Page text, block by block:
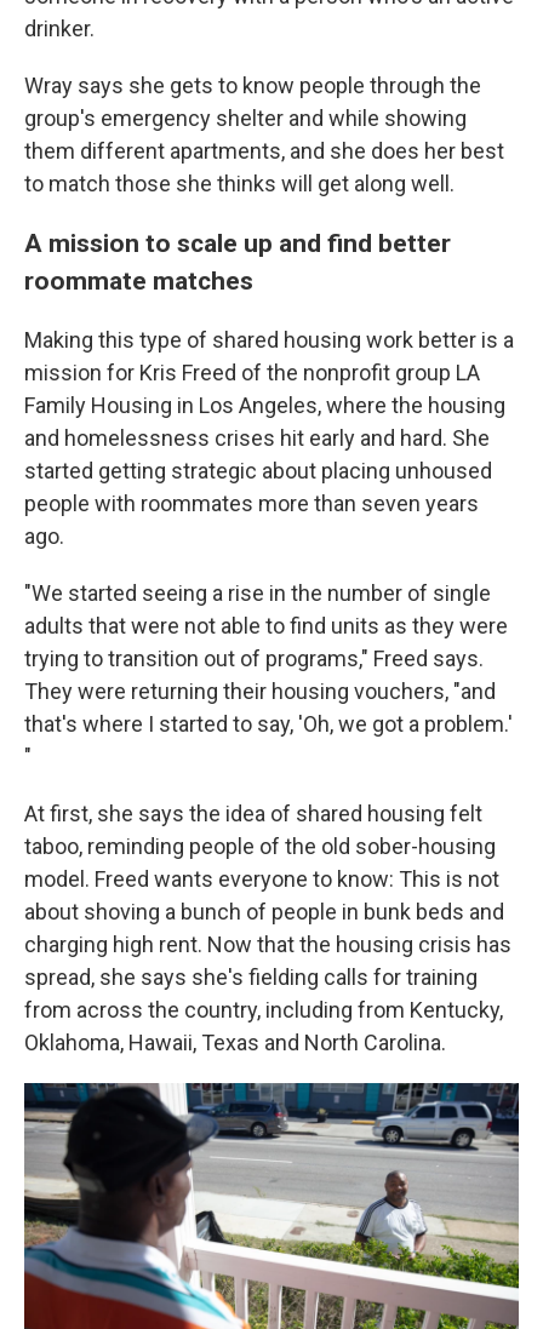
drinker.
Wray says she gets to know people through the
group's emergency shelter and while showing
them different apartments, and she does her best
to match those she thinks will get along well.
A mission to scale up and find better
roommate matches
Making this type of shared housing work better is a
mission for Kris Freed of the nonprofit group LA
Family Housing in Los Angeles, where the housing
and homelessness crises hit early and hard. She
started getting strategic about placing unhoused
people with roommates more than seven years
ago.
"We started seeing a rise in the number of single
adults that were not able to find units as they were
trying to transition out of programs," Freed says.
They were returning their housing vouchers, "and
that's where I started to say, 'Oh, we got a problem.'
"
At first, she says the idea of shared housing felt
taboo, reminding people of the old sober-housing
model. Freed wants everyone to know: This is not
about shoving a bunch of people in bunk beds and
charging high rent. Now that the housing crisis has
spread, she says she's fielding calls for training
from across the country, including from Kentucky,
Oklahoma, Hawaii, Texas and North Carolina.